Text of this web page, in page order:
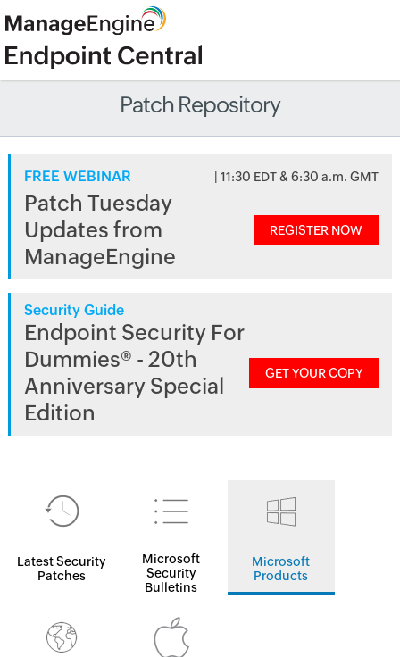
Patch Repository
FREE WEBINAR | 11:30 EDT & 6:30 a.m. GMT
Patch Tuesday
Updates from
ManageEngine
REGISTER NOW
Security Guide
Endpoint Security For
Dummies® - 20th
Anniversary Special
Edition
GET YOUR COPY
Latest Security
Patches
Microsoft
Security
Bulletins
Microsoft
Products